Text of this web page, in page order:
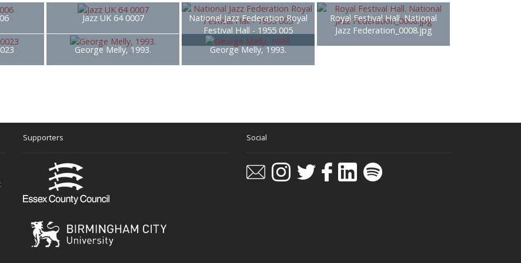
Jazz UK 64 0007
National Jazz Federation Royal
Festival Hall - 1955 005
Royal Festival Hall. National
Jazz Federation_0008.jpg
George Melly, 1993. George Melly, 1993.
Supporters Social